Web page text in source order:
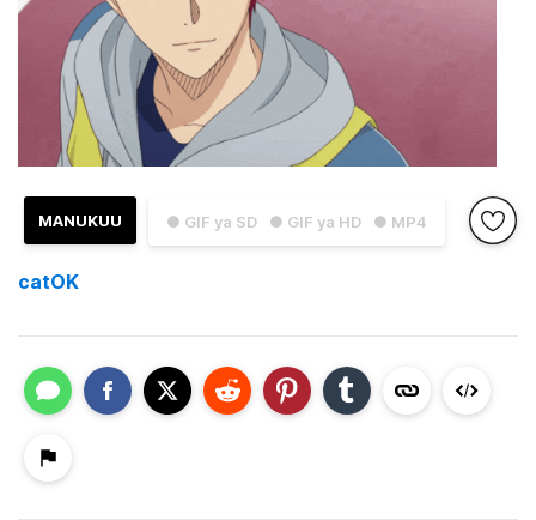
● GIF ya SD ● GIF ya HD ● MP4
MANUKUU
catOK